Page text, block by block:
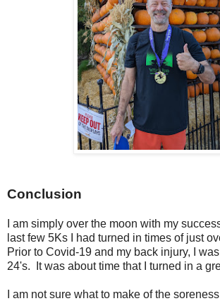
Conclusion
I am simply over the moon with my
last few 5Ks I had turned in times of just
Prior to Covid-19 and my back injury, I
24's. It was about time that I turned in a
I am not sure what to make of the